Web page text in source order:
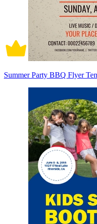
Summer Party BBQ Flyer